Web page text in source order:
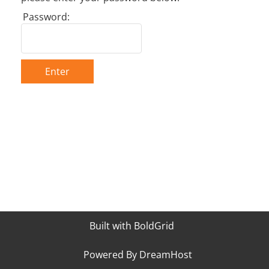
Password:
Enter
Built with BoldGrid
Powered By DreamHost